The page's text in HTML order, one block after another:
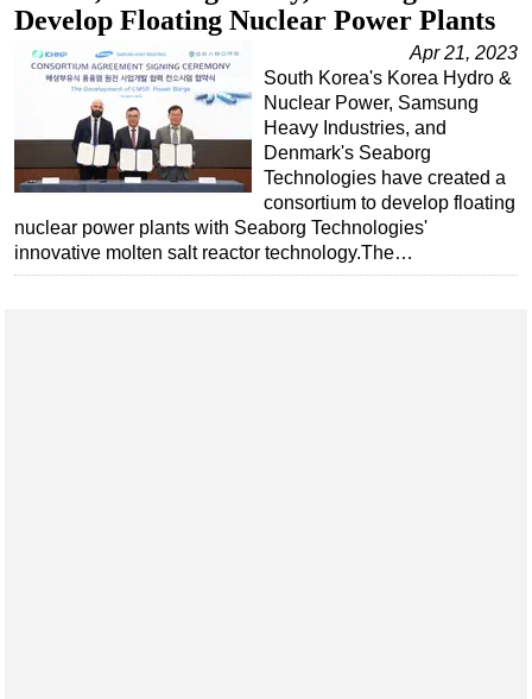
Develop Floating Nuclear Power Plants
Apr 21, 2023
South Korea's Korea Hydro &
Nuclear Power, Samsung
Heavy Industries, and
Denmark's Seaborg
Technologies have created a
consortium to develop floating
nuclear power plants with Seaborg Technologies'
innovative molten salt reactor technology.The…